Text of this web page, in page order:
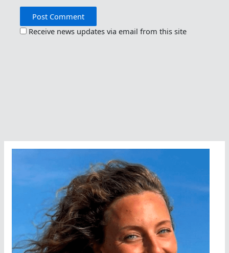
Receive news updates via email from this site